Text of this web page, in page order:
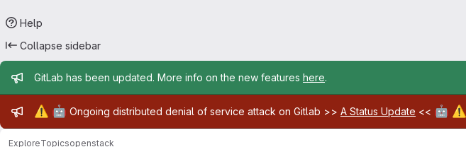
Help
Collapse sidebar
Admin message
GitLab has been updated. More info on the new features here.
Admin message
⚠️ 🤖 Ongoing distributed denial of service attack on Gitlab >> A Status Update << 🤖 ⚠️
ExploreTopicsopenstack